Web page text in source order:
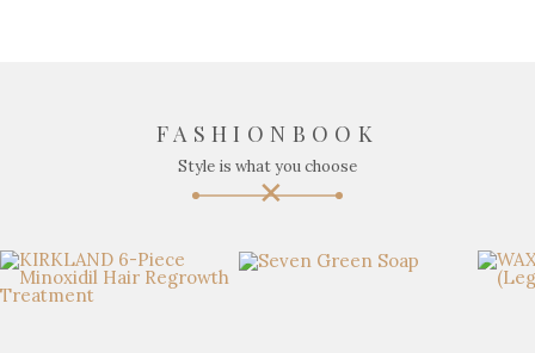
FASHIONBOOK
Style is what you choose